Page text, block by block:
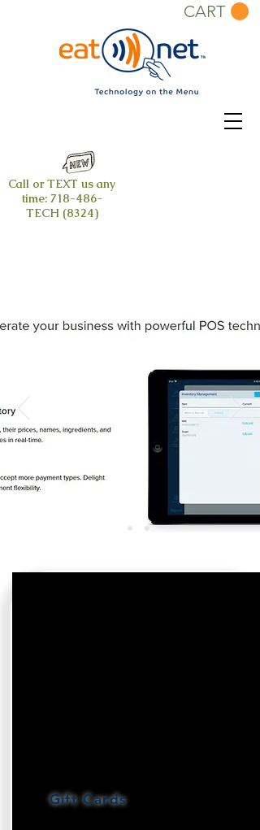
Call or TEXT us any
time: 718-486-
TECH (8324)
CART
Gift Cards